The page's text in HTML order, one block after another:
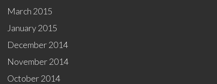
March 2015
January 2015
December 2014
November 2014
October 2014